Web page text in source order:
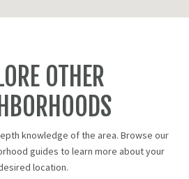
OTHER
knowledge of the area. Browse our
guides to learn more about your
location.